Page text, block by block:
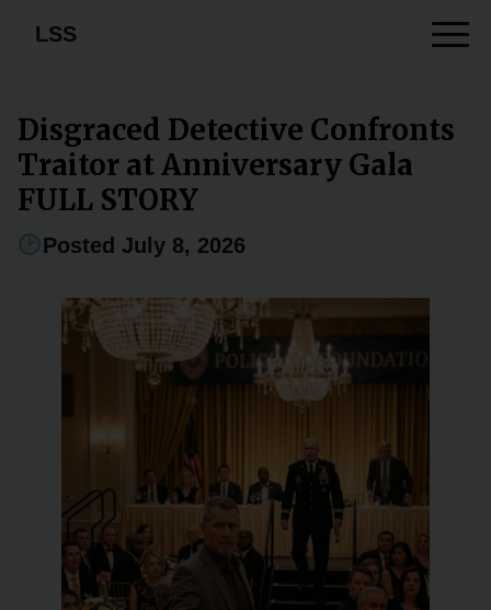
LSS
Disgraced Detective Confronts
Traitor at Anniversary Gala
FULL STORY
Posted July 8, 2026